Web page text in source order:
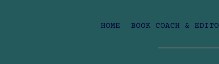
HOME BOOK COACH &